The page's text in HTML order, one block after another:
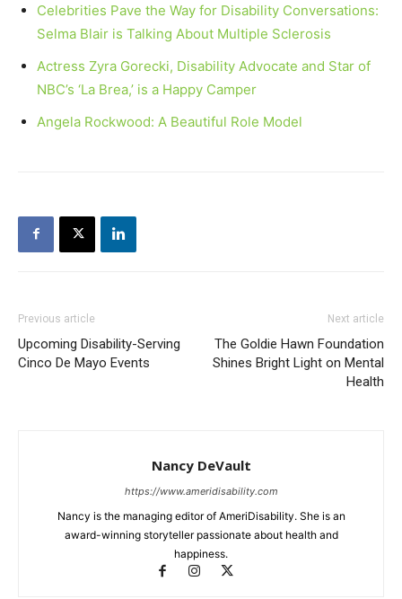
Celebrities Pave the Way for Disability Conversations:
Selma Blair is Talking About Multiple Sclerosis
Actress Zyra Gorecki, Disability Advocate and Star of
NBC’s ‘La Brea,’ is a Happy Camper
Angela Rockwood: A Beautiful Role Model
Previous article
Upcoming Disability-Serving
Cinco De Mayo Events
Next article
The Goldie Hawn Foundation
Shines Bright Light on Mental
Health
Nancy DeVault
https://www.ameridisability.com
Nancy is the managing editor of AmeriDisability. She is an
award-winning storyteller passionate about health and
happiness.